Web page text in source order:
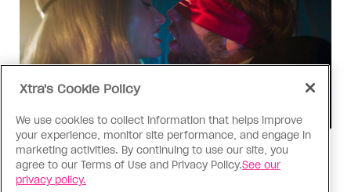
TV & Film
‘I Want Your Sex’ is not sexy
Xtra's Cookie Policy
We use cookies to collect information that helps improve
your experience, monitor site performance, and engage in
marketing activities. By continuing to use our site, you
agree to our Terms of Use and Privacy Policy.See our
privacy policy.